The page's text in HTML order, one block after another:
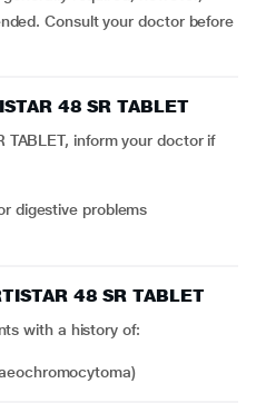
Consult your doctor before
48 SR TABLET
TABLET, inform your doctor if
digestive problems
48 SR TABLET
with a history of: